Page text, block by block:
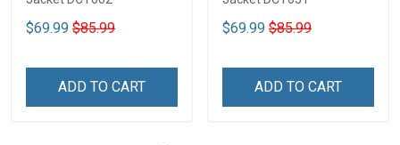
$69.99 $85.99
ADD TO CART
$69.99 $85.99
ADD TO CART